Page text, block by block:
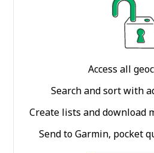
Access all
Search and sort with
Create lists and download
Send to Garmin, pocket